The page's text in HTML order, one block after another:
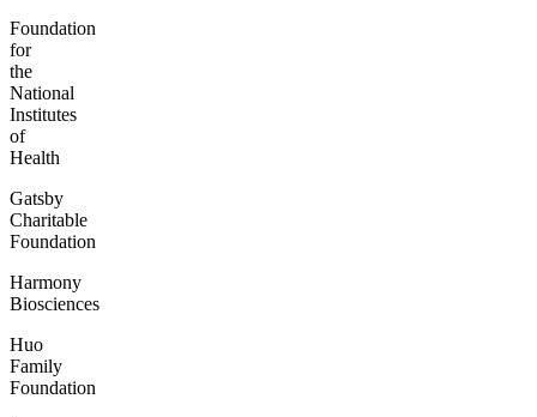
Foundation
for
the
National
Institutes
of
Health
Gatsby
Charitable
Foundation
Harmony
Biosciences
Huo
Family
Foundation